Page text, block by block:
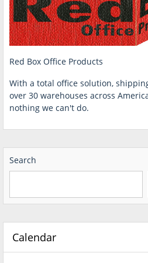
Red Box Office Products
With a total office solution,
over 30 warehouses across
nothing we can't do.
Search
Calendar